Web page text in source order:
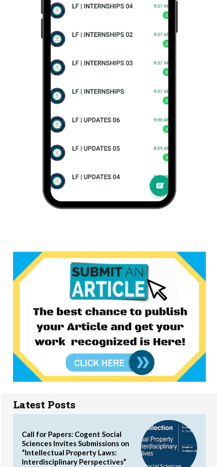
Latest Posts
Call for Papers: Cogent Social
Sciences Invites Submissions on
“Intellectual Property Laws:
Interdisciplinary Perspectives”